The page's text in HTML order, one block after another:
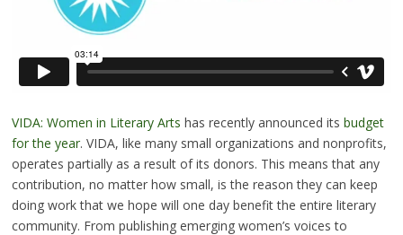
VIDA: Women in Literary Arts has recently announced its budget
for the year. VIDA, like many small organizations and nonprofits,
operates partially as a result of its donors. This means that any
contribution, no matter how small, is the reason they can keep
doing work that we hope will one day benefit the entire literary
community. From publishing emerging women’s voices to